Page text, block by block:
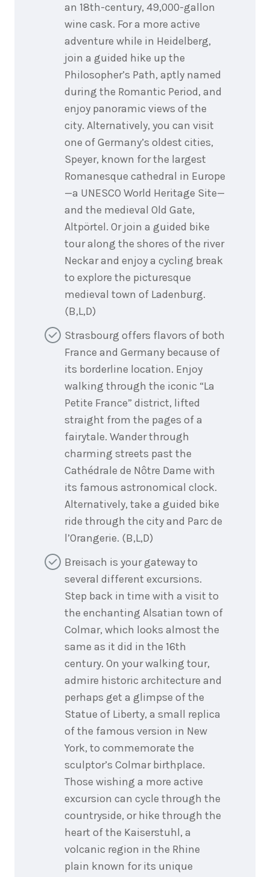
an 18th-century, 49,000-gallon
wine cask. For a more active
adventure while in Heidelberg,
join a guided hike up the
Philosopher’s Path, aptly named
during the Romantic Period, and
enjoy panoramic views of the
city. Alternatively, you can visit
one of Germany’s oldest cities,
Speyer, known for the largest
Romanesque cathedral in Europe
—a UNESCO World Heritage Site—
and the medieval Old Gate,
Altpörtel. Or join a guided bike
tour along the shores of the river
Neckar and enjoy a cycling break
to explore the picturesque
medieval town of Ladenburg.
(B,L,D)
Strasbourg offers flavors of both
France and Germany because of
its borderline location. Enjoy
walking through the iconic “La
Petite France” district, lifted
straight from the pages of a
fairytale. Wander through
charming streets past the
Cathédrale de Nôtre Dame with
its famous astronomical clock.
Alternatively, take a guided bike
ride through the city and Parc de
l’Orangerie. (B,L,D)
Breisach is your gateway to
several different excursions.
Step back in time with a visit to
the enchanting Alsatian town of
Colmar, which looks almost the
same as it did in the 16th
century. On your walking tour,
admire historic architecture and
perhaps get a glimpse of the
Statue of Liberty, a small replica
of the famous version in New
York, to commemorate the
sculptor’s Colmar birthplace.
Those wishing a more active
excursion can cycle through the
countryside, or hike through the
heart of the Kaiserstuhl, a
volcanic region in the Rhine
plain known for its unique